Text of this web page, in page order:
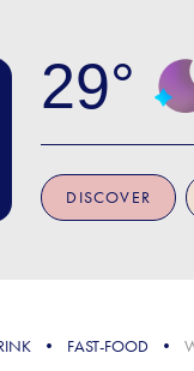
29
DISCOVER
FAST-FOOD